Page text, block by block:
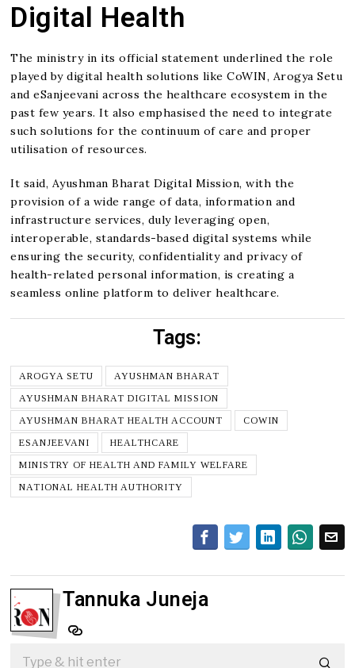
Digital Health
The ministry in its official statement underlined the role
played by digital health solutions like CoWIN, Arogya Setu
and eSanjeevani across the healthcare ecosystem in the
past few years. It also emphasised the need to integrate
such solutions for the continuum of care and proper
utilisation of resources.
It said, Ayushman Bharat Digital Mission, with the
provision of a wide range of data, information and
infrastructure services, duly leveraging open,
interoperable, standards-based digital systems while
ensuring the security, confidentiality and privacy of
health-related personal information, is creating a
seamless online platform to deliver healthcare.
Tags:
AROGYA SETU
AYUSHMAN BHARAT
AYUSHMAN BHARAT DIGITAL MISSION
AYUSHMAN BHARAT HEALTH ACCOUNT
COWIN
ESANJEEVANI
HEALTHCARE
MINISTRY OF HEALTH AND FAMILY WELFARE
NATIONAL HEALTH AUTHORITY
Tannuka Juneja